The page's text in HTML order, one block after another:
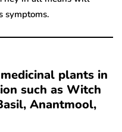
symptoms.
plants in
such as Witch
Anantmool,